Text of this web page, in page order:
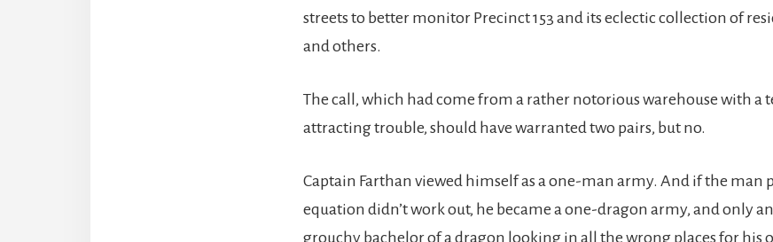
streets to better monitor Precinct 153 and its eclectic collection of
and others.
The call, which had come from a rather notorious warehouse with a
attracting trouble, should have warranted two pairs, but no.
Captain Farthan viewed himself as a one-man army. And if the man
equation didn’t work out, he became a one-dragon army, and only
grouchy bachelor of a dragon looking in all the wrong places for his